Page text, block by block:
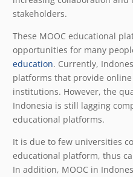
stakeholders.
These MOOC educational
opportunities for many
education. Currently,
platforms that provide
institutions. However, the
Indonesia is still lagging
educational platforms.
It is due to few universities
educational platform, thus
In addition, MOOC in